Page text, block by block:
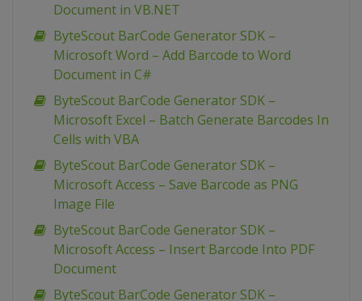
Document in VB.NET
ByteScout BarCode Generator SDK –
Microsoft Word – Add Barcode to Word
Document in C#
ByteScout BarCode Generator SDK –
Microsoft Excel – Batch Generate Barcodes In
Cells with VBA
ByteScout BarCode Generator SDK –
Microsoft Access – Save Barcode as PNG
Image File
ByteScout BarCode Generator SDK –
Microsoft Access – Insert Barcode Into PDF
Document
ByteScout BarCode Generator SDK –